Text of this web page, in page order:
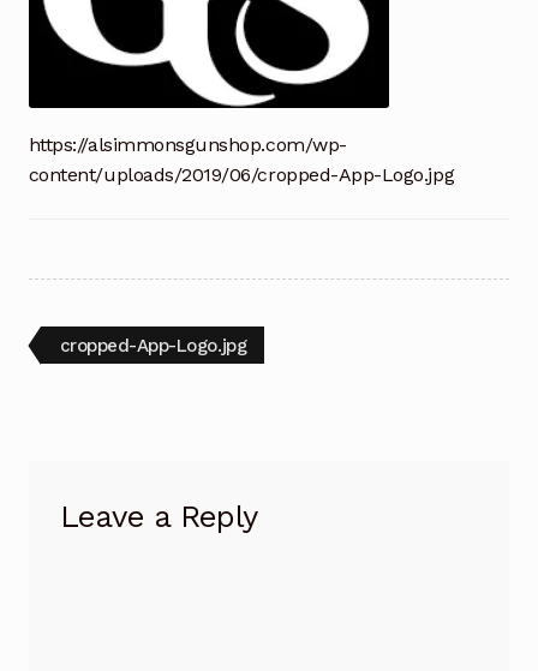
https://alsimmonsgunshop.com/wp-
content/uploads/2019/06/cropped-App-Logo.jpg
Post
Previous
post:
cropped-App-Logo.jpg
Leave a Reply